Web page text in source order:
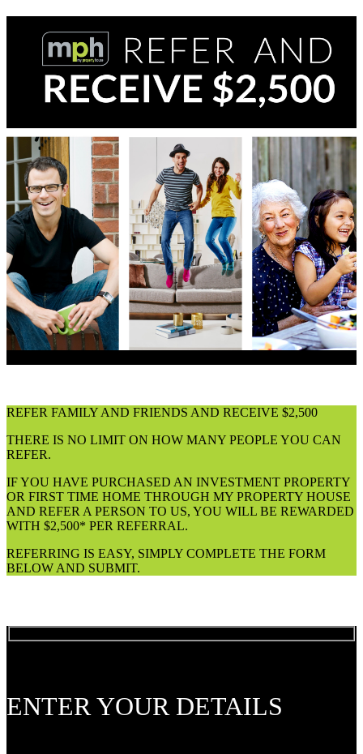
REFER FAMILY AND FRIENDS AND RECEIVE $2,500
THERE IS NO LIMIT ON HOW MANY PEOPLE YOU CAN
REFER.
IF YOU HAVE PURCHASED AN INVESTMENT PROPERTY
OR FIRST TIME HOME THROUGH MY PROPERTY HOUSE
AND REFER A PERSON TO US, YOU WILL BE REWARDED
WITH $2,500* PER REFERRAL.
REFERRING IS EASY, SIMPLY COMPLETE THE FORM
BELOW AND SUBMIT.
ENTER YOUR DETAILS